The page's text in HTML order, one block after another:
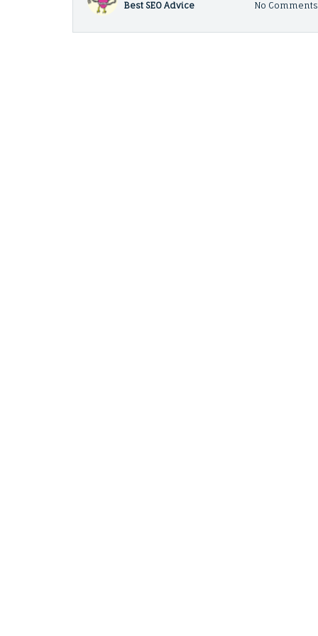
Best SEO Advice No Comments